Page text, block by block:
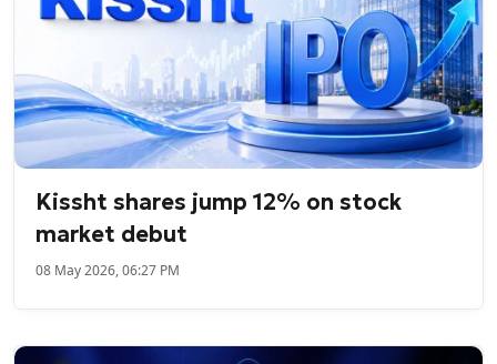
Kissht shares jump 12% on stock
market debut
08 May 2026, 06:27 PM